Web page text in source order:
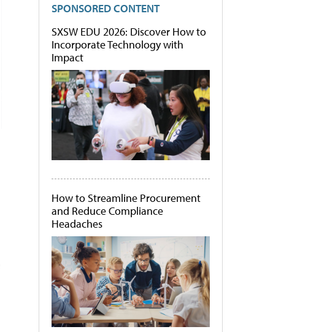
SPONSORED CONTENT
SXSW EDU 2026: Discover How to
Incorporate Technology with
Impact
How to Streamline Procurement
and Reduce Compliance
Headaches